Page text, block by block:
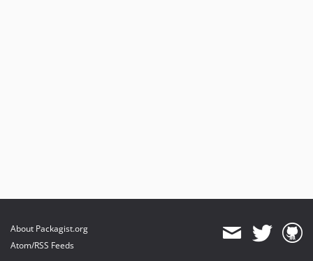
About Packagist.org
Atom/RSS Feeds